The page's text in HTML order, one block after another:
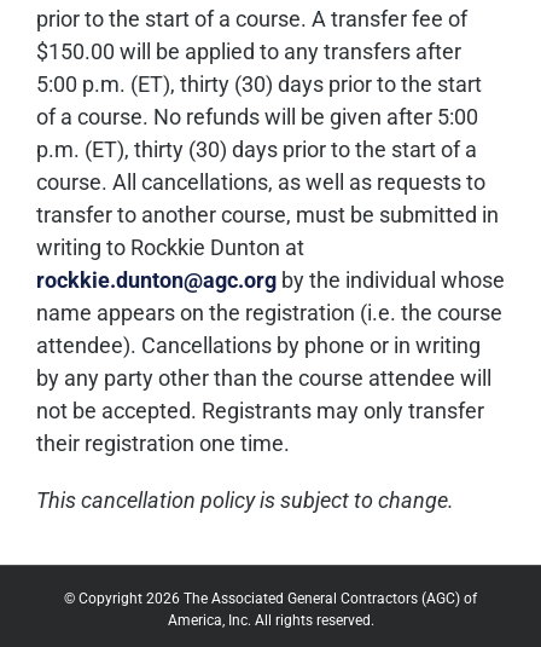
prior to the start of a course. A transfer fee of
$150.00 will be applied to any transfers after
5:00 p.m. (ET), thirty (30) days prior to the start
of a course. No refunds will be given after 5:00
p.m. (ET), thirty (30) days prior to the start of a
course. All cancellations, as well as requests to
transfer to another course, must be submitted in
writing to Rockkie Dunton at
rockkie.dunton@agc.org by the individual whose
name appears on the registration (i.e. the course
attendee). Cancellations by phone or in writing
by any party other than the course attendee will
not be accepted. Registrants may only transfer
their registration one time.
This cancellation policy is subject to change.
© Copyright 2026 The Associated General Contractors (AGC) of
America, Inc. All rights reserved.